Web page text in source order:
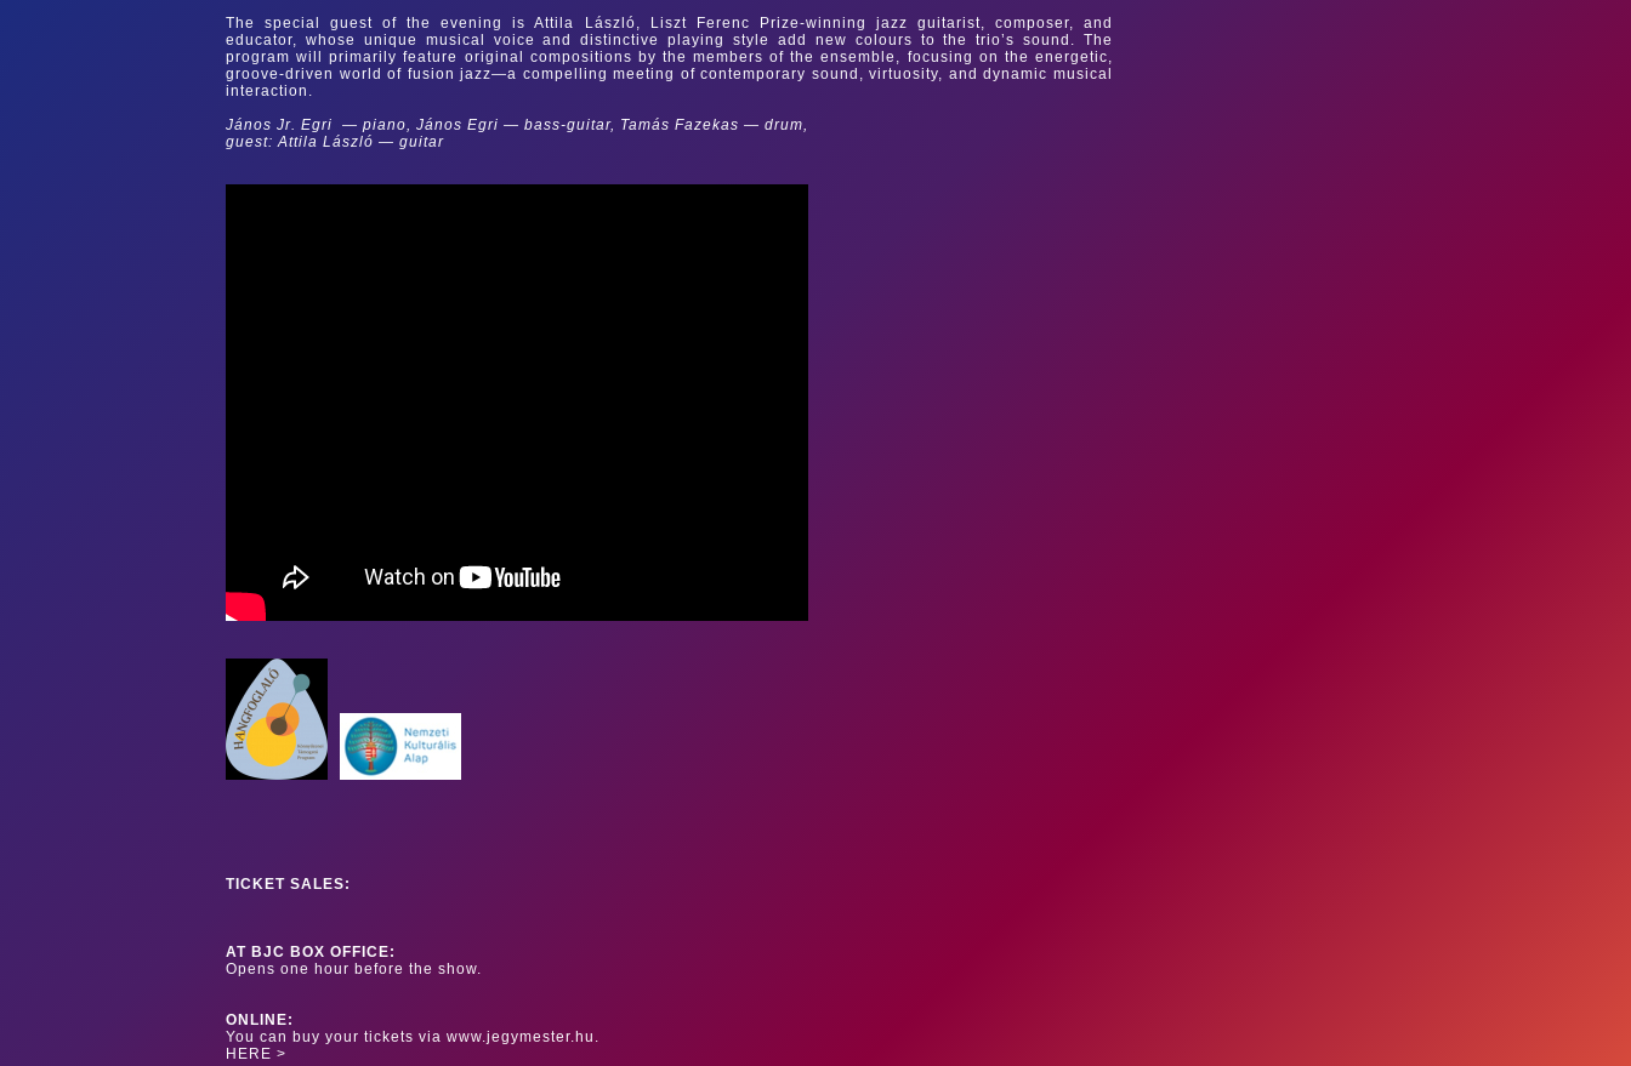
The special guest of the evening is Attila László, Liszt Ferenc Prize-winning jazz guitarist, composer, and
educator, whose unique musical voice and distinctive playing style add new colours to the trio’s sound. The
program will primarily feature original compositions by the members of the ensemble, focusing on the energetic,
groove-driven world of fusion jazz—a compelling meeting of contemporary sound, virtuosity, and dynamic musical
interaction.
János Jr. Egri — piano, János Egri — bass-guitar, Tamás Fazekas — drum,
guest: Attila László — guitar
TICKET SALES:
AT BJC BOX OFFICE:
Opens one hour before the show.
ONLINE:
You can buy your tickets via www.jegymester.hu.
HERE >